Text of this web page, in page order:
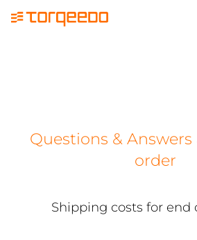
Questions &
order
Shipping costs for end